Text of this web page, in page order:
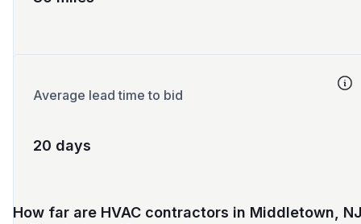
Average lead time to bid
20 days
How far are HVAC contractors in Middletown,